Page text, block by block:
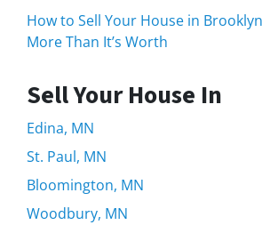
How to Sell Your House in
More Than It’s Worth
Sell Your House In
Edina, MN
St. Paul, MN
Bloomington, MN
Woodbury, MN